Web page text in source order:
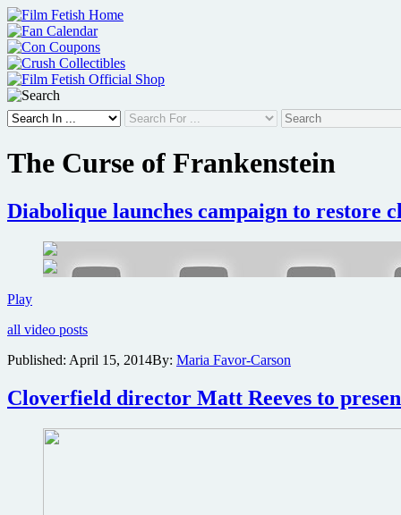
Skip
to
content
The Curse of Frankenstein
Diabolique launches campaign to restore
PlayDiabolique
campaign
restore
Hammer
horror
films
all video posts
Published: April 15, 2014By: Maria Favor-Carson
Cloverfield director Matt Reeves to